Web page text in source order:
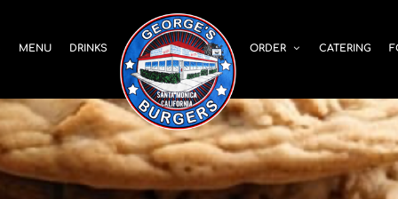
MENU DRINKS ORDER CATERING